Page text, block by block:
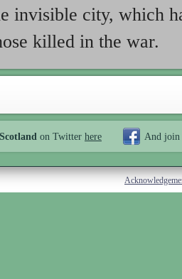
invisible city, which
killed in the war.
on Twitter here And join